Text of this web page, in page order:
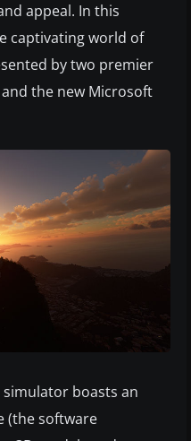
appeal. In this
captivating world of
by two premier
the new Microsoft
simulator boasts an
(the software